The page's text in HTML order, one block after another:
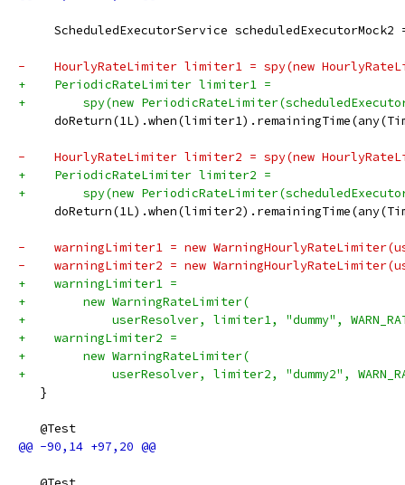
ScheduledExecutorService scheduledExecutorMock2
-    HourlyRateLimiter limiter1 = spy(new
+    PeriodicRateLimiter limiter1 =
+        spy(new
-    HourlyRateLimiter limiter2 = spy(new
+    PeriodicRateLimiter limiter2 =
+        spy(new
-    warningLimiter1 = new
-    warningLimiter2 = new
+    warningLimiter1 =
+        new WarningRateLimiter(
+            userResolver, limiter1, "dummy", WARN_RATE,
+    warningLimiter2 =
+        new WarningRateLimiter(
+            userResolver, limiter2, "dummy2", WARN_RATE,
   }
   @Test